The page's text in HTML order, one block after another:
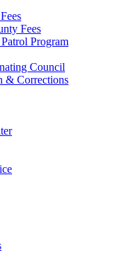
Fees
Program
Council
& Corrections